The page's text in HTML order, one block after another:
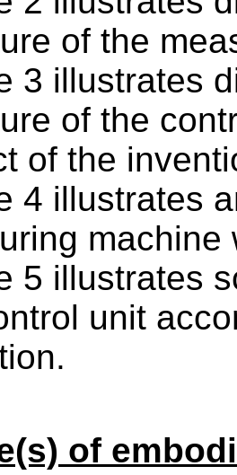
of the
3 illustrates
of the
of the
4 illustrates
5 illustrates
unit
of